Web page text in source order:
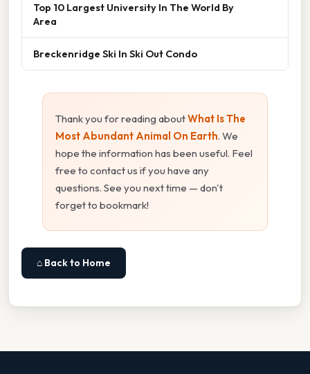
Top 10 Largest University In The World By
Area
Breckenridge Ski In Ski Out Condo
Thank you for reading aboutWhat Is The
Most Abundant Animal On Earth. We
hope the information has been useful. Feel
free to contact us if you have any
questions. See you next time — don't
forget to bookmark!
⌂ Back to Home